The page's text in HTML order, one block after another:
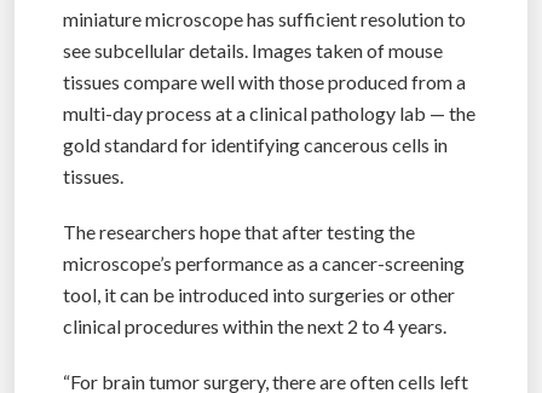
miniature microscope has sufficient resolution to
see subcellular details. Images taken of mouse
tissues compare well with those produced from a
multi-day process at a clinical pathology lab — the
gold standard for identifying cancerous cells in
tissues.
The researchers hope that after testing the
microscope’s performance as a cancer-screening
tool, it can be introduced into surgeries or other
clinical procedures within the next 2 to 4 years.
“For brain tumor surgery, there are often cells left